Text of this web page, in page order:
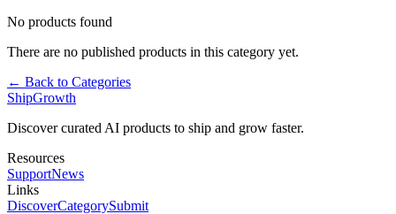
No products found
There are no published products in this category yet.
← Back to Categories
ShipGrowth
Discover curated AI products to ship and grow faster.
Resources
SupportNews
Links
DiscoverCategorySubmit